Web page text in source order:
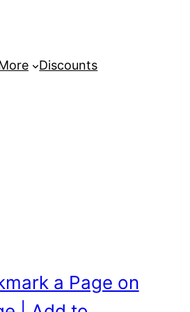
Discounts